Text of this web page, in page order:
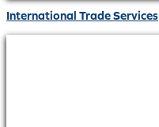
International Trade Services